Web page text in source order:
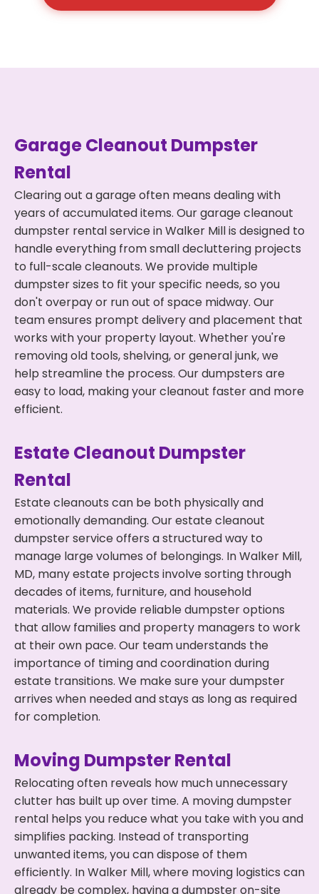
Garage Cleanout Dumpster
Rental
Clearing out a garage often means dealing with
years of accumulated items. Our garage cleanout
dumpster rental service in Walker Mill is designed to
handle everything from small decluttering projects
to full-scale cleanouts. We provide multiple
dumpster sizes to fit your specific needs, so you
don't overpay or run out of space midway. Our
team ensures prompt delivery and placement that
works with your property layout. Whether you're
removing old tools, shelving, or general junk, we
help streamline the process. Our dumpsters are
easy to load, making your cleanout faster and more
efficient.
Estate Cleanout Dumpster
Rental
Estate cleanouts can be both physically and
emotionally demanding. Our estate cleanout
dumpster service offers a structured way to
manage large volumes of belongings. In Walker Mill,
MD, many estate projects involve sorting through
decades of items, furniture, and household
materials. We provide reliable dumpster options
that allow families and property managers to work
at their own pace. Our team understands the
importance of timing and coordination during
estate transitions. We make sure your dumpster
arrives when needed and stays as long as required
for completion.
Moving Dumpster Rental
Relocating often reveals how much unnecessary
clutter has built up over time. A moving dumpster
rental helps you reduce what you take with you and
simplifies packing. Instead of transporting
unwanted items, you can dispose of them
efficiently. In Walker Mill, where moving logistics can
already be complex, having a dumpster on-site